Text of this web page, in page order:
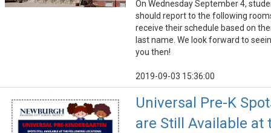
On Wednesday September 4,
should report to the following
receive their schedule based on
last name. We look forward to
you then!
2019-09-03 15:36:00
Universal Pre-K
are Still Available at